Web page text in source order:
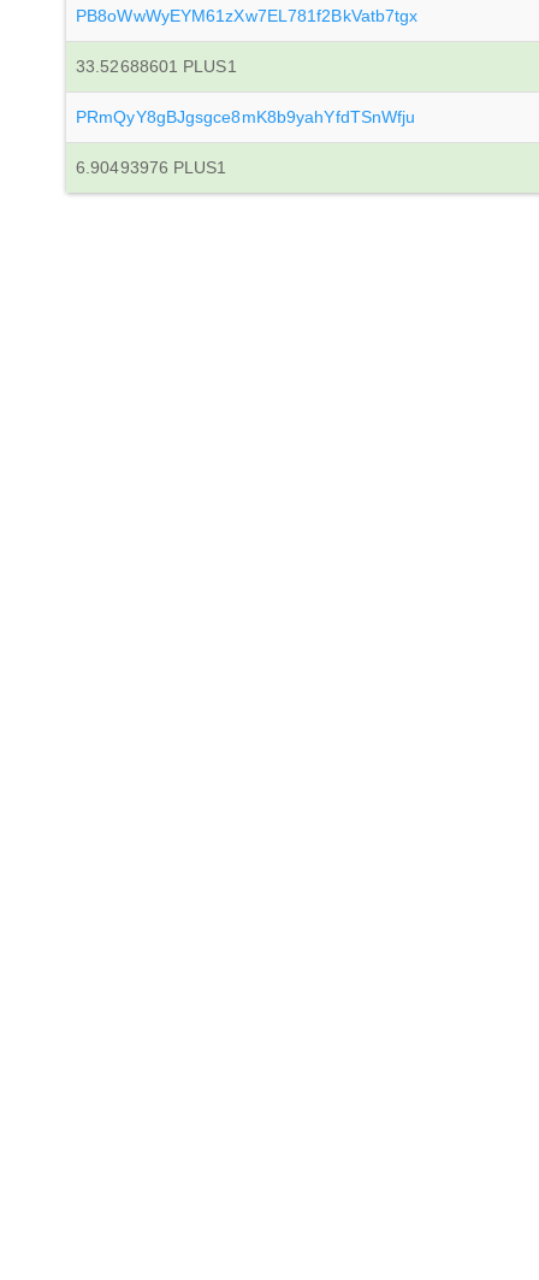
PB8oWwWyEYM61zXw7EL781f2BkVatb7tgx
33.52688601 PLUS1
PRmQyY8gBJgsgce8mK8b9yahYfdTSnWfju
6.90493976 PLUS1